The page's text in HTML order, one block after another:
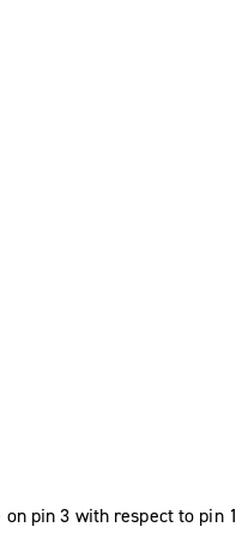
pin 3 with respect to pin 1